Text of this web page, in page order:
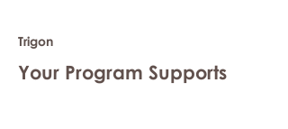
Trigon
Your Program Supports